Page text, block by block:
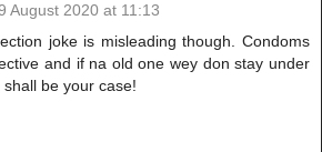
August 2020 at 11:13
joke is misleading though. Condoms
and if na old one wey don stay under
be your case!